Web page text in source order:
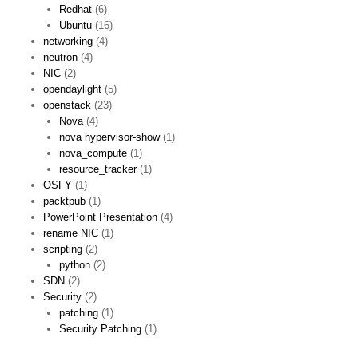
Redhat (6)
Ubuntu (16)
networking (4)
neutron (4)
NIC (2)
opendaylight (5)
openstack (23)
Nova(4)
nova hypervisor-show(1)
nova_compute (1)
resource_tracker(1)
OSFY (1)
packtpub (1)
PowerPoint Presentation (4)
rename NIC (1)
scripting (2)
python (2)
SDN (2)
Security (2)
patching (1)
Security Patching (1)